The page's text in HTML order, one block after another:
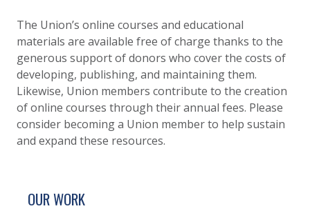
The Union’s online courses and educational
materials are available free of charge thanks to the
generous support of donors who cover the costs of
developing, publishing, and maintaining them.
Likewise, Union members contribute to the creation
of online courses through their annual fees. Please
consider becoming a Union member to help sustain
and expand these resources.
SITE FOOTER. INCLUDES: NEWSLETTER
SIMPLIFIED SITEMAP NAVIGATION
OUR WORK